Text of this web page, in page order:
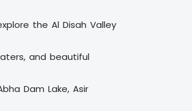
the Al Disah Valley
and beautiful
Dam Lake, Asir